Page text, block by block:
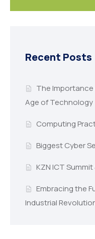
Recent Posts
The Importance
Age of Technology
Computing
Biggest Cyber
KZN ICT
Embracing the
Industrial